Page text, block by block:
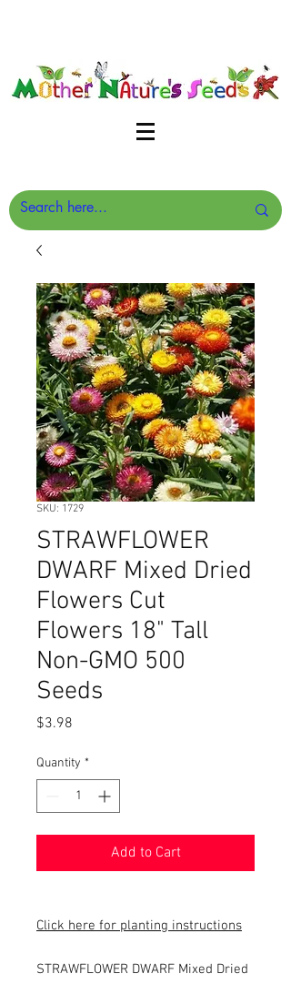
SKU: 1729
STRAWFLOWER
DWARF Mixed Dried
Flowers Cut
Flowers 18" Tall
Non-GMO 500
Seeds
$3.98
Quantity *
Add to Cart
Click here for planting instructions
STRAWFLOWER DWARF Mixed Dried